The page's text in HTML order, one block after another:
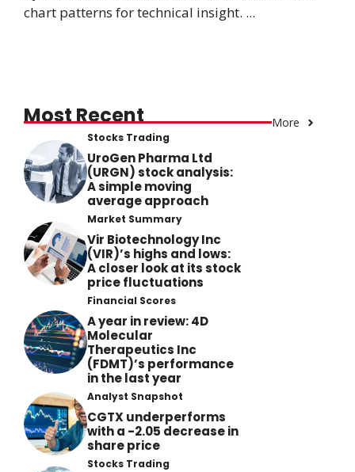
chart patterns for technical insight. ...
Most Recent More
Stocks Trading
UroGen Pharma Ltd
(URGN) stock analysis:
A simple moving
average approach
Market Summary
Vir Biotechnology Inc
(VIR)’s highs and lows:
A closer look at its stock
price fluctuations
Financial Scores
A year in review: 4D
Molecular
Therapeutics Inc
(FDMT)’s performance
in the last year
Analyst Snapshot
CGTX underperforms
with a -2.05 decrease in
share price
Stocks Trading